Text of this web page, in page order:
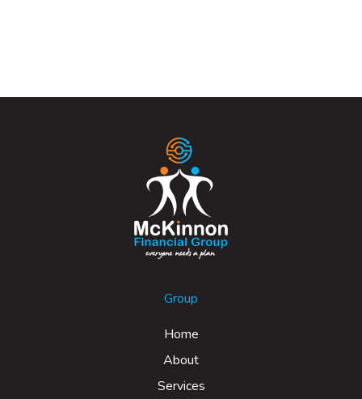
Group
Home
About
Services